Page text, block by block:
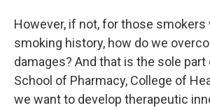
However, if not, for those smokers
smoking history, how do we
damages? And that is the sole
School of Pharmacy, College of
we want to develop therapeutic